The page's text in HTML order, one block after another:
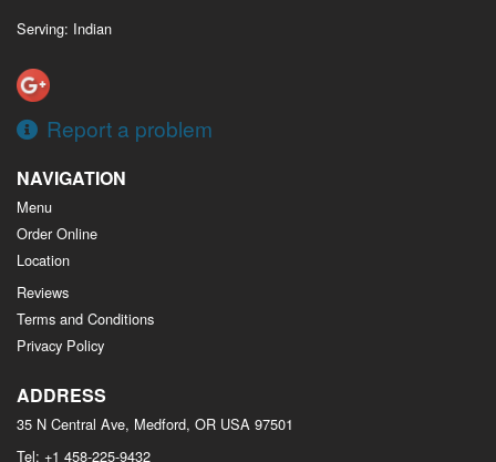
Serving: Indian
Report a problem
NAVIGATION
Menu
Order Online
Location
Reviews
Terms and Conditions
Privacy Policy
ADDRESS
35 N Central Ave, Medford, OR USA 97501
Tel: +1 458-225-9432